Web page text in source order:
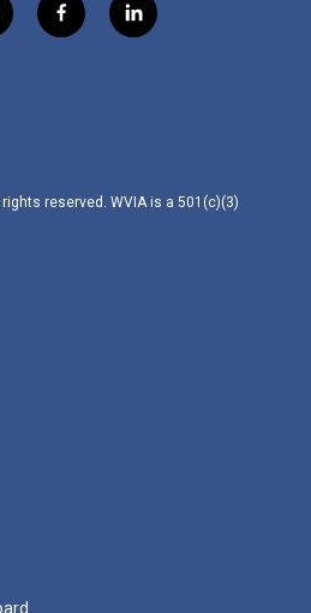
f
a
l
i
reserved. WVIA is a 501(c)(3)